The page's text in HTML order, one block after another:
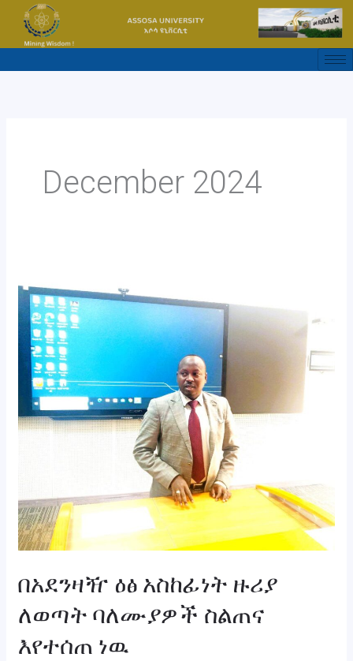
content
December 2024
በአደንዛዥ ዕፅ አስከፊነት ዙሪያ
ለወጣት ባለሙያዎች ስልጠና
እየተሰጠ ነዉ
ዕፅ
አስከፊነት
ዙሪያ
ለወጣት
ባለሙያዎች
ስልጠና
እየተሰጠ